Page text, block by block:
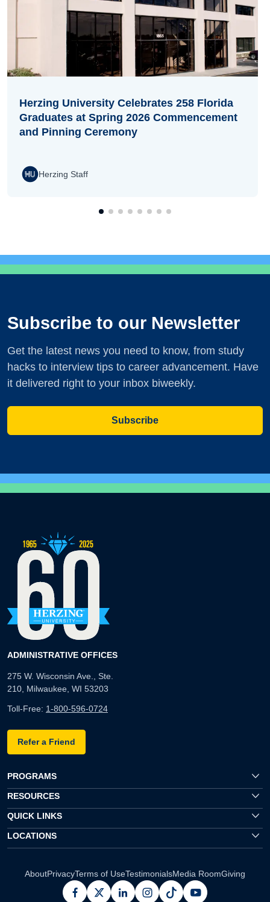
Herzing University Celebrates 258 Florida
Graduates at Spring 2026 Commencement
and Pinning Ceremony
Herzing Staff
Subscribe to our Newsletter
Get the latest news you need to know, from study
hacks to interview tips to career advancement. Have
it delivered right to your inbox biweekly.
Subscribe
ADMINISTRATIVE OFFICES
275 W. Wisconsin Ave., Ste.
210, Milwaukee, WI 53203
Toll-Free: 1-800-596-0724
Refer a Friend
PROGRAMS
RESOURCES
QUICK LINKS
LOCATIONS
AboutPrivacyTerms of UseTestimonialsMedia RoomGiving